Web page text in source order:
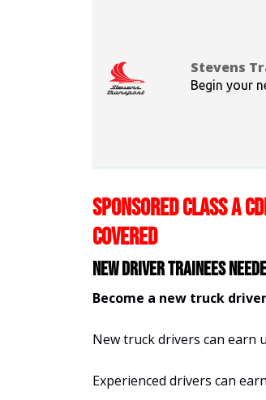
Stevens
Begin your
SPONSORED CLASS A
COVERED
New Driver Trainees
Become a new truck
New truck drivers can earn
Experienced drivers can